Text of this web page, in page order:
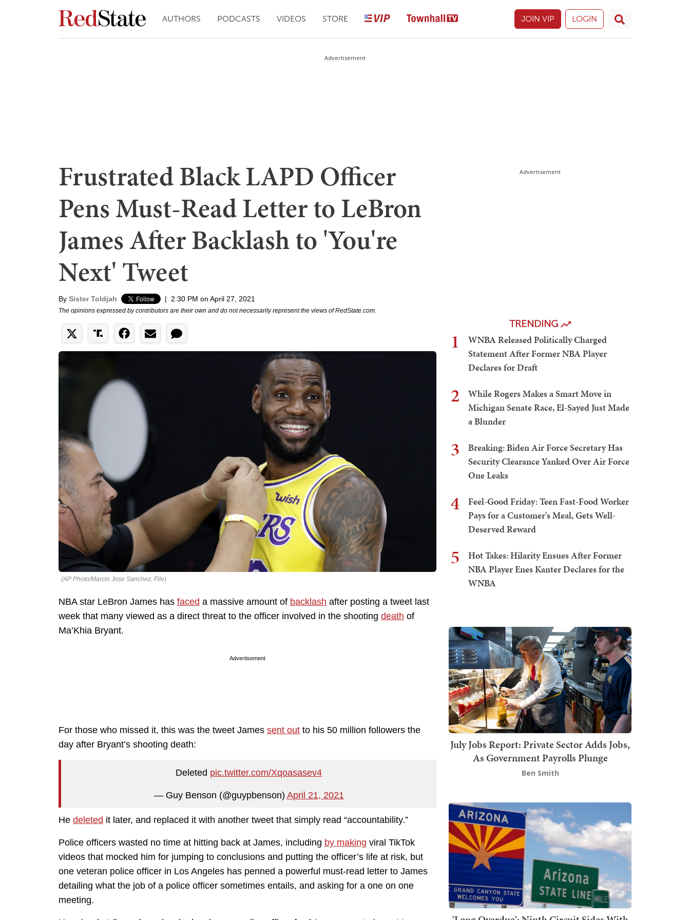
AUTHORS PODCASTS VIDEOS STORE JOIN VIP LOGIN
Advertisement
Frustrated Black LAPD Officer
Pens Must-Read Letter to LeBron
James After Backlash to 'You're
Next' Tweet
By Sister Toldjah | 2:30 PM on April 27, 2021
The opinions expressed by contributors are their own and do not necessarily represent the views of RedState.com.
(AP Photo/Marcio Jose Sanchez, File)
NBA star LeBron James has faced a massive amount of backlash after posting a tweet last
week that many viewed as a direct threat to the officer involved in the shooting death of
Ma’Khia Bryant.
Advertisement
For those who missed it, this was the tweet James sent out to his 50 million followers the
day after Bryant’s shooting death:
Deleted pic.twitter.com/Xqoasasev4
— Guy Benson (@guypbenson) April 21, 2021
He deleted it later, and replaced it with another tweet that simply read “accountability.”
Police officers wasted no time at hitting back at James, including by making viral TikTok
videos that mocked him for jumping to conclusions and putting the officer’s life at risk, but
one veteran police officer in Los Angeles has penned a powerful must-read letter to James
detailing what the job of a police officer sometimes entails, and asking for a one on one
meeting.
Advertisement
TRENDING
1
WNBA Released Politically Charged
Statement After Former NBA Player
Declares for Draft
2
While Rogers Makes a Smart Move in
Michigan Senate Race, El-Sayed Just Made
a Blunder
3
Breaking: Biden Air Force Secretary Has
Security Clearance Yanked Over Air Force
One Leaks
4
Feel-Good Friday: Teen Fast-Food Worker
Pays for a Customer's Meal, Gets Well-
Deserved Reward
5
Hot Takes: Hilarity Ensues After Former
NBA Player Enes Kanter Declares for the
WNBA
July Jobs Report: Private Sector Adds Jobs,
As Government Payrolls Plunge
Ben Smith